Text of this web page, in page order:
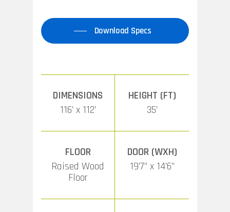
Download Specs
DIMENSIONS
116’ x 112’
HEIGHT (FT)
35’
FLOOR
Raised Wood
Floor
DOOR (WXH)
19’7” x 14’6”